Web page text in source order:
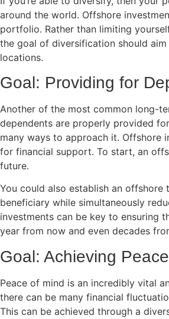
around the world. Offshore
portfolio. Rather than limiting
the goal of diversification should
locations.
Goal: Providing for
Another of the most common long-
dependents are properly provided
many ways to approach it. Offshore
for financial support. To start, an
future.
You could also establish an
beneficiary while simultaneously
investments can be key to ensuring
year from now and even decades
Goal: Achieving
Peace of mind is an incredibly vital
there can be many financial
This can be achieved through a